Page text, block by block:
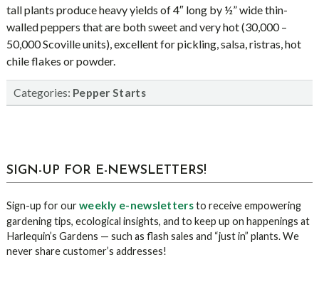
tall plants produce heavy yields of 4″ long by ½” wide thin-
walled peppers that are both sweet and very hot (30,000 –
50,000 Scoville units), excellent for pickling, salsa, ristras, hot
chile flakes or powder.
Categories: Pepper Starts
sidebar
Blog
SIGN-UP FOR E-NEWSLETTERS!
Sign-up for ourweekly e-newslettersto receive empowering
gardening tips, ecological insights, and to keep up on happenings at
Harlequin’s Gardens — such as flash sales and “just in” plants. We
never share customer’s addresses!